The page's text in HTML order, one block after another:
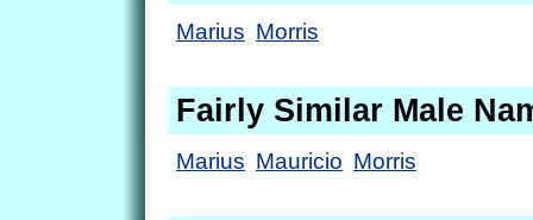
Marius Morris
Fairly Similar Male
Marius Mauricio Morris